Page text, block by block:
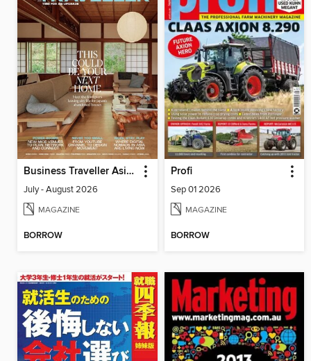
Business Traveller Asia-Pacific Edition
July - August 2026
MAGAZINE
BORROW
Profi
Sep 01 2026
MAGAZINE
BORROW